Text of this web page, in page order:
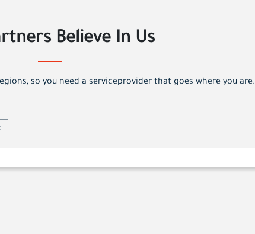
Believe In Us
so you need a serviceprovider that goes where you are.